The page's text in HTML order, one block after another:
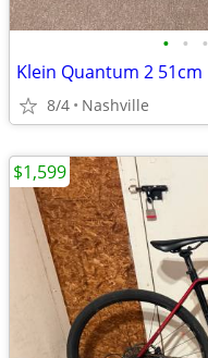
• • •
Klein Quantum 2 51cm
8/4 Nashville
$1,599